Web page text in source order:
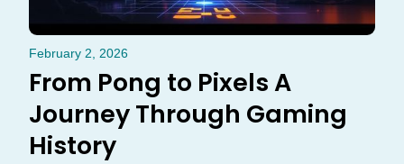
February 2, 2026
From Pong to Pixels A
Journey Through Gaming
History